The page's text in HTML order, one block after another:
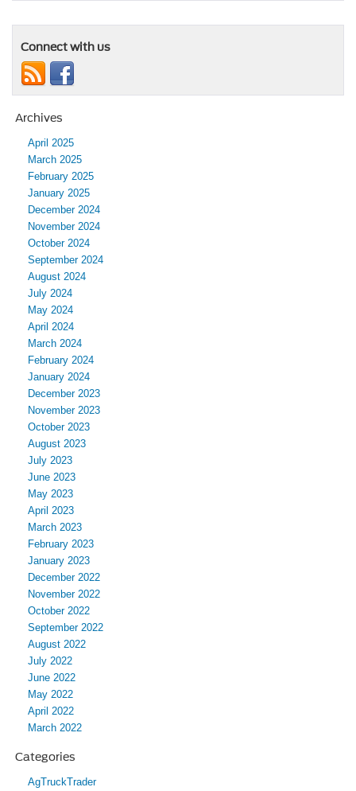
Connect with us
Archives
April 2025
March 2025
February 2025
January 2025
December 2024
November 2024
October 2024
September 2024
August 2024
July 2024
May 2024
April 2024
March 2024
February 2024
January 2024
December 2023
November 2023
October 2023
August 2023
July 2023
June 2023
May 2023
April 2023
March 2023
February 2023
January 2023
December 2022
November 2022
October 2022
September 2022
August 2022
July 2022
June 2022
May 2022
April 2022
March 2022
Categories
AgTruckTrader